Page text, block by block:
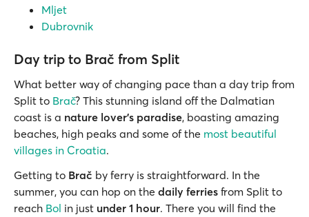
Mljet
Dubrovnik
Day trip to Brač from Split
What better way of changing pace than a day trip from
Split to Brač? This stunning island off the Dalmatian
coast is a nature lover’s paradise, boasting amazing
beaches, high peaks and some of the most beautiful
villages in Croatia.
Getting to Brač by ferry is straightforward. In the
summer, you can hop on the daily ferries from Split to
reach Bol in just under 1 hour. There you will find the